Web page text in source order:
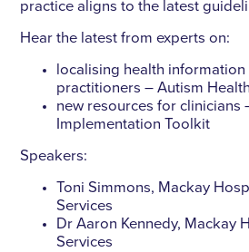
practice aligns to the latest
Hear the latest from experts on:
localising health information
practitioners – Autism
new resources for clinicians
Implementation Toolkit
Speakers:
Toni Simmons, Mackay
Services
Dr Aaron Kennedy, Mackay
Services